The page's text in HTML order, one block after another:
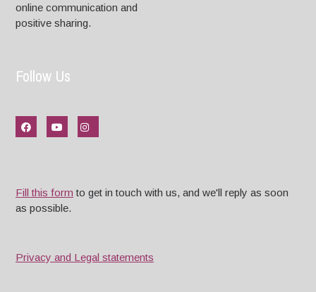
online communication and
positive sharing.
Follow Us
Fill this form to get in touch with us, and we'll reply as soon
as possible.
Privacy and Legal statements